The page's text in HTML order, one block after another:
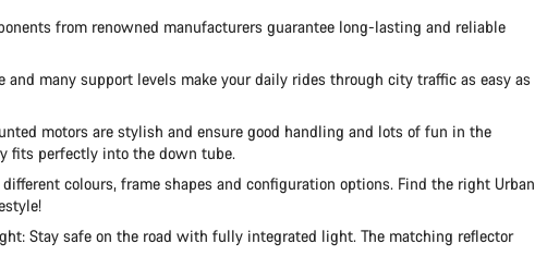
from renowned manufacturers guarantee long-lasting and reliable
and many support levels make your daily rides through city traffic as easy as
motors are stylish and ensure good handling and lots of fun in the
fits perfectly into the down tube.
colours, frame shapes and configuration options. Find the right Urban
Stay safe on the road with fully integrated light. The matching reflector